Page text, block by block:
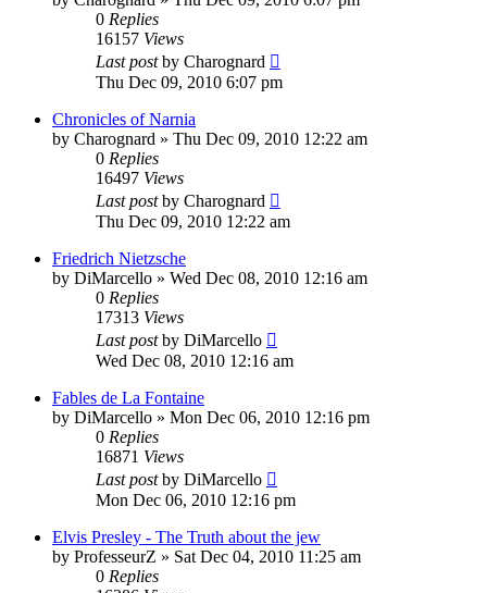
0 Replies
16157 Views
Last postby Charognard
Thu Dec 09, 2010 6:07 pm
Chronicles of Narnia
by Charognard » Thu Dec 09, 2010 12:22 am
0 Replies
16497 Views
Last postby Charognard
Thu Dec 09, 2010 12:22 am
Friedrich Nietzsche
by DiMarcello » Wed Dec 08, 2010 12:16 am
0 Replies
17313 Views
Last postby DiMarcello
Wed Dec 08, 2010 12:16 am
Fables de La Fontaine
by DiMarcello » Mon Dec 06, 2010 12:16 pm
0 Replies
16871 Views
Last postby DiMarcello
Mon Dec 06, 2010 12:16 pm
Elvis Presley - The Truth about the jew
by ProfesseurZ » Sat Dec 04, 2010 11:25 am
0 Replies